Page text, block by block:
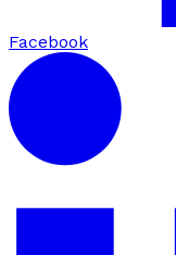
Facebook